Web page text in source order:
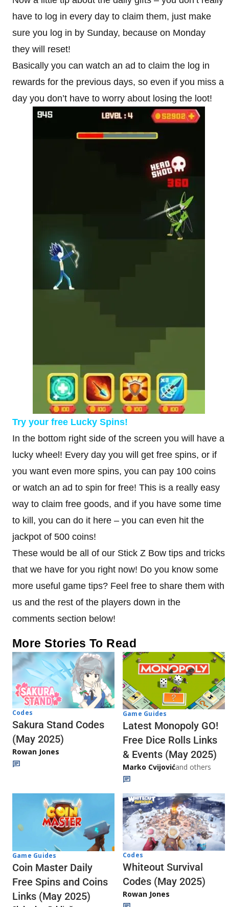
have to log in every day to claim them, just make
sure you log in by Sunday, because on Monday
they will reset!
Basically you can watch an ad to claim the log in
rewards for the previous days, so even if you miss a
day you don’t have to worry about losing the loot!
Try your free Lucky Spins!
In the bottom right side of the screen you will have a
lucky wheel! Every day you will get free spins, or if
you want even more spins, you can pay 100 coins
or watch an ad to spin for free! This is a really easy
way to claim free goods, and if you have some time
to kill, you can do it here – you can even hit the
jackpot of 500 coins!
These would be all of our Stick Z Bow tips and tricks
that we have for you right now! Do you know some
more useful game tips? Feel free to share them with
us and the rest of the players down in the
comments section below!
More Stories To Read
Codes
Sakura Stand Codes
(May 2025)
Rowan Jones
Game Guides
Latest Monopoly GO!
Free Dice Rolls Links
& Events (May 2025)
Marko Cvijovićand others
Game Guides
Coin Master Daily
Free Spins and Coins
Links (May 2025)
Codes
Whiteout Survival
Codes (May 2025)
Rowan Jones